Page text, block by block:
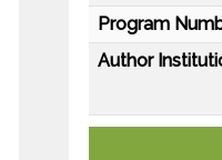
Program
Author